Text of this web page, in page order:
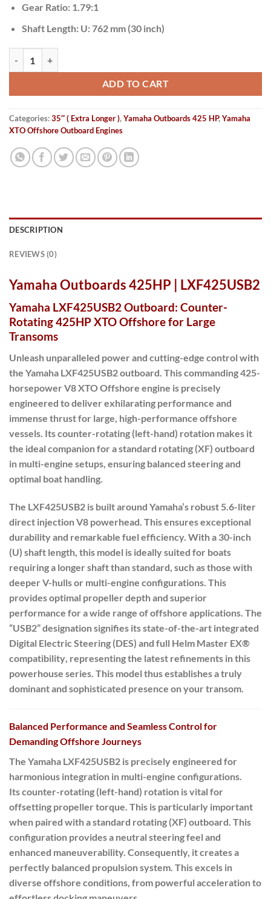
Gear Ratio:1.79:1
Shaft Length:U: 762 mm (30 inch)
ADD TO CART
Categories:35″ ( Extra Longer ),Yamaha Outboards 425 HP,Yamaha
XTO Offshore Outboard Engines
DESCRIPTION
REVIEWS (0)
Yamaha Outboards 425HP | LXF425USB2
Yamaha LXF425USB2 Outboard: Counter-
Rotating 425HP XTO Offshore for Large
Transoms
Unleash unparalleled power and cutting-edge control with
the Yamaha LXF425USB2 outboard. This commanding 425-
horsepower V8 XTO Offshore engine is precisely
engineered to deliver exhilarating performance and
immense thrust for large, high-performance offshore
vessels. Itscounter-rotating (left-hand) rotation makes it
the ideal companion for a standard rotating (XF) outboard
in multi-engine setups, ensuring balanced steering and
optimal boat handling.
The LXF425USB2 is built around Yamaha’s robust 5.6-liter
direct injection V8 powerhead. This ensures exceptional
durability and remarkable fuel efficiency. With a 30-inch
(U) shaft length, this model is ideally suited for boats
requiring a longer shaft than standard, such as those with
deeper V-hulls or multi-engine configurations. This
provides optimal propeller depth and superior
performance for a wide range of offshore applications. The
“USB2” designation signifies its state-of-the-art integrated
Digital Electric Steering (DES) and full Helm Master EX®
compatibility, representing the latest refinements in this
powerhouse series. This model thus establishes a truly
dominant and sophisticated presence on your transom.
Balanced Performance and Seamless Control for
Demanding Offshore Journeys
The Yamaha LXF425USB2 is precisely engineered for
harmonious integration in multi-engine configurations.
Itscounter-rotating (left-hand) rotation is vital for
offsetting propeller torque. This is particularly important
when paired with a standard rotating (XF) outboard. This
configuration provides a neutral steering feel and
enhanced maneuverability. Consequently, it creates a
perfectly balanced propulsion system. This excels in
diverse offshore conditions, from powerful acceleration to